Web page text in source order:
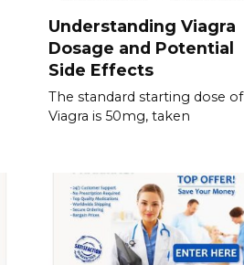
Understanding Viagra
Dosage and Potential
Side Effects
The standard starting dose of
Viagra is 50mg, taken